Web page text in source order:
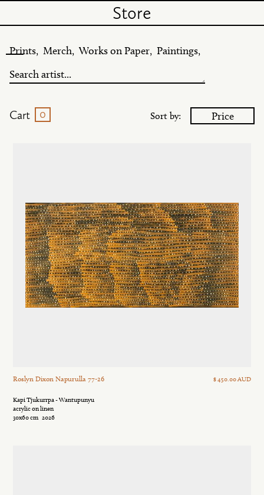
Store
Prints, Merch, Works on Paper, Paintings,
Cart 0 Sort by: Price
Roslyn Dixon Napurulla 77-26 $ 450.00 AUD
Kapi Tjukurrpa - Wantupunyu
acrylic on linen
30x60 cm 2026